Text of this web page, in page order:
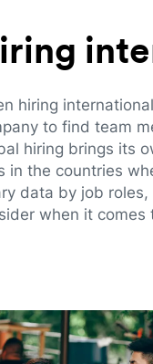
hiring
to find team
hiring brings its
in the countries
data by job
when it comes